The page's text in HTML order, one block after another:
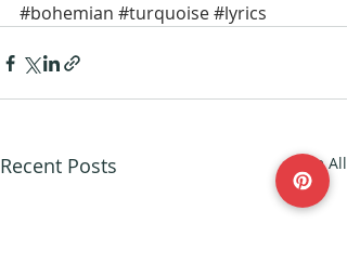
#bohemian #turquoise#lyrics
Recent Posts See All